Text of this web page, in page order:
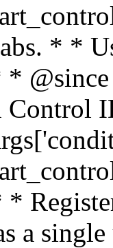
* *
*
Control
a